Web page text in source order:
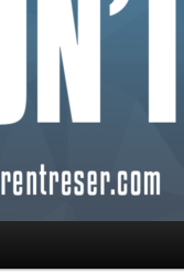
content